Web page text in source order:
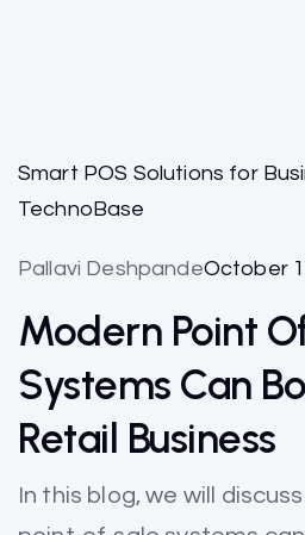
Smart POS Solutions for
TechnoBase
Pallavi DeshpandeOctober
Modern Point
Systems Can
Retail Business
In this blog, we will